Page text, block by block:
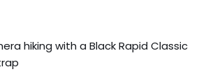
hiking with a Black Rapid Classic